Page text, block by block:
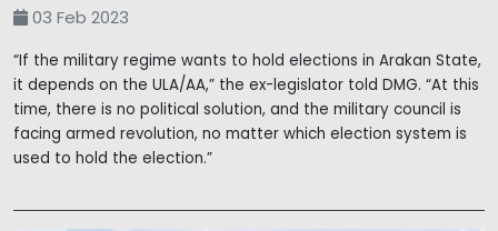
03 Feb 2023
“If the military regime wants to hold elections in Arakan State,
it depends on the ULA/AA,” the ex-legislator told DMG. “At this
time, there is no political solution, and the military council is
facing armed revolution, no matter which election system is
used to hold the election.”